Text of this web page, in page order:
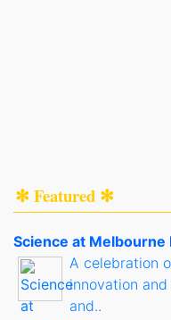
✻ Featured ✻
Science at Melbourne
A celebration
innovation
and..